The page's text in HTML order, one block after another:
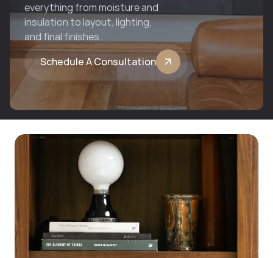
everything from moisture and
insulation to layout, lighting,
and final finishes.
Schedule A Consultation